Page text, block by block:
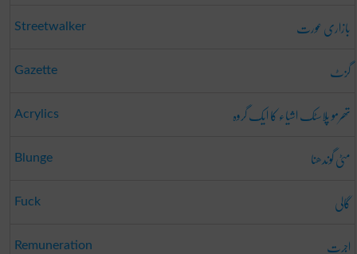
Streetwalker بازاری عورت
Gazette گزٹ
Acrylics تھرمو پلاسٹک اشیاء کا ایک گروہ
Blunge مٹی گوندھنا
Fuck گالی
Remuneration اجرت